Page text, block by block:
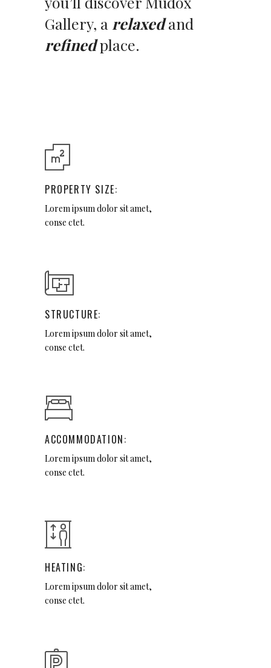
Gallery, a relaxed and
refinedplace.
PROPERTY SIZE:
Lorem ipsum dolor sit amet,
conse ctet.
STRUCTURE:
Lorem ipsum dolor sit amet,
conse ctet.
ACCOMMODATION:
Lorem ipsum dolor sit amet,
conse ctet.
HEATING:
Lorem ipsum dolor sit amet,
conse ctet.